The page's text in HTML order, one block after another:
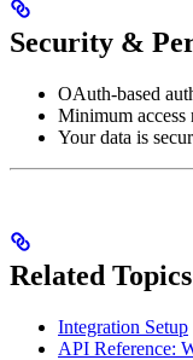
Security &
OAuth-based
Minimum access
Your data is
Related Topics
Integration Setup
API Reference: